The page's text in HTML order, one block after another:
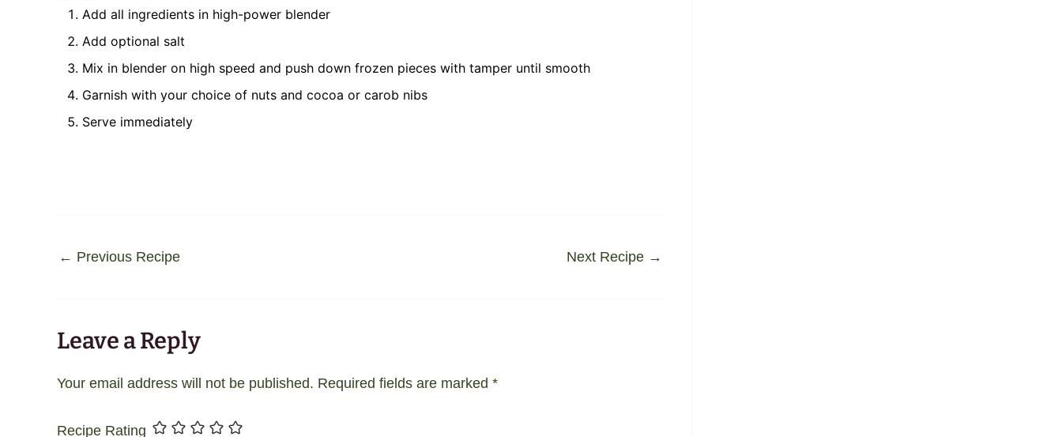
Add all ingredients in high-power blender
Add optional salt
Mix in blender on high speed and push down frozen pieces with tamper until smooth
Garnish with your choice of nuts and cocoa or carob nibs
Serve immediately
← Previous Recipe Next Recipe →
Leave a Reply
Your email address will not be published. Required fields are marked *
Recipe Rating